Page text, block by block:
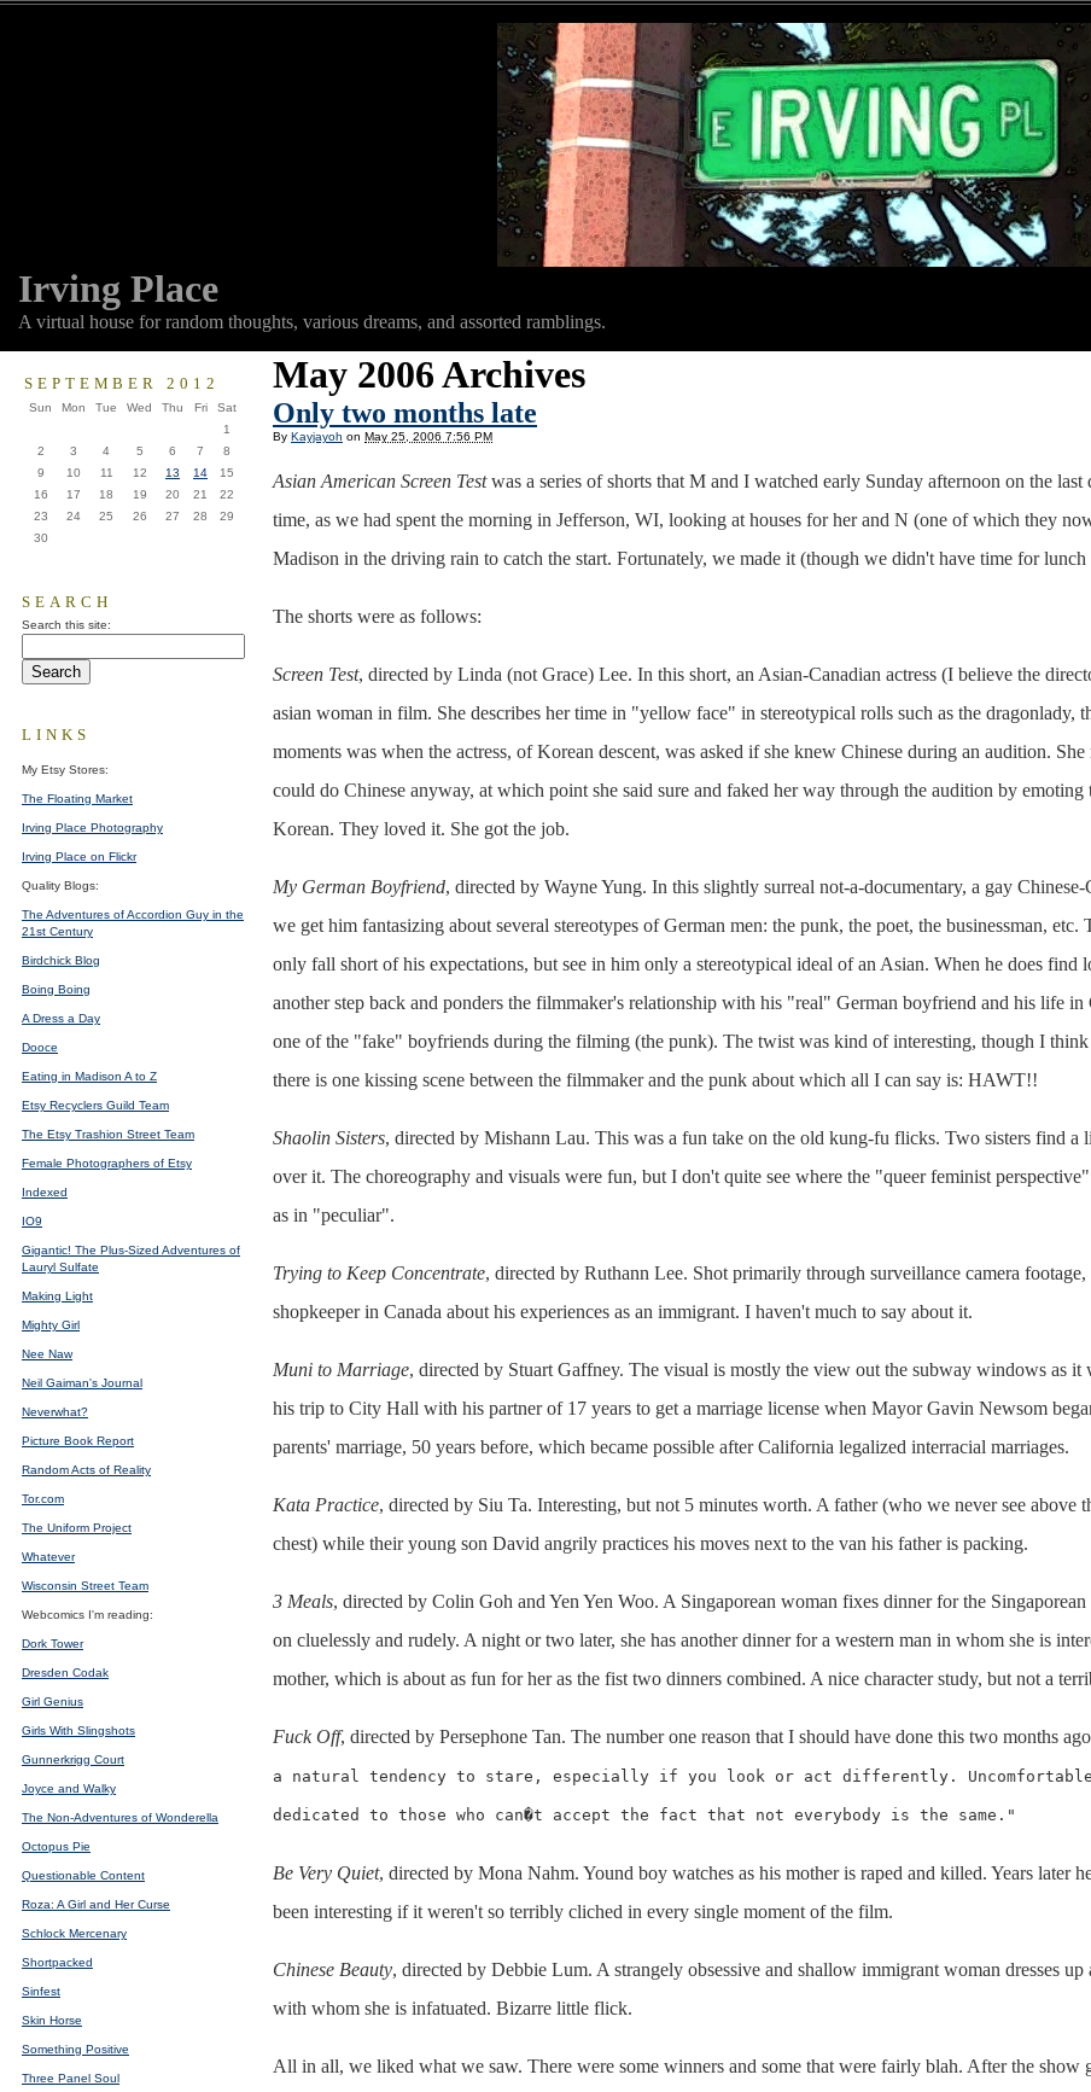
Irving Place
A virtual house for random thoughts, various dreams, and assorted ramblings.
May 2006 Archives
Only two months late
By Kayjayoh on May 25, 2006 7:56 PM
Asian American Screen Testwas a series of shorts that M and I watched early Sunday afternoon on the
time, as we had spent the morning in Jefferson, WI, looking at houses for her and N (one of which they
Madison in the driving rain to catch the start. Fortunately, we made it (though we didn't have time for lunch
The shorts were as follows:
Screen Test, directed by Linda (not Grace) Lee. In this short, an Asian-Canadian actress (I believe the
asian woman in film. She describes her time in "yellow face" in stereotypical rolls such as the dragonlady,
moments was when the actress, of Korean descent, was asked if she knew Chinese during an audition.
could do Chinese anyway, at which point she said sure and faked her way through the audition by
Korean. They loved it. She got the job.
My German Boyfriend, directed by Wayne Yung. In this slightly surreal not-a-documentary, a gay
we get him fantasizing about several stereotypes of German men: the punk, the poet, the businessman,
only fall short of his expectations, but see in him only a stereotypical ideal of an Asian. When he does
another step back and ponders the filmmaker's relationship with his "real" German boyfriend and his life
one of the "fake" boyfriends during the filming (the punk). The twist was kind of interesting, though I
there is one kissing scene between the filmmaker and the punk about which all I can say is: HAWT!!
Shaolin Sisters, directed by Mishann Lau. This was a fun take on the old kung-fu flicks. Two sisters find
over it. The choreography and visuals were fun, but I don't quite see where the "queer feminist
as in "peculiar".
Trying to Keep Concentrate, directed by Ruthann Lee. Shot primarily through surveillance camera
shopkeeper in Canada about his experiences as an immigrant. I haven't much to say about it.
Muni to Marriage, directed by Stuart Gaffney. The visual is mostly the view out the subway windows as
his trip to City Hall with his partner of 17 years to get a marriage license when Mayor Gavin Newsom
parents' marriage, 50 years before, which became possible after California legalized interracial marriages.
Kata Practice, directed by Siu Ta. Interesting, but not 5 minutes worth. A father (who we never see above
chest) while their young son David angrily practices his moves next to the van his father is packing.
3 Meals, directed by Colin Goh and Yen Yen Woo. A Singaporean woman fixes dinner for the
on cluelessly and rudely. A night or two later, she has another dinner for a western man in whom she is
mother, which is about as fun for her as the fist two dinners combined. A nice character study, but not a
Fuck Off, directed by Persephone Tan. The number one reason that I should have done this two months
a natural tendency to stare, especially if you look or act differently. Uncomfortable
dedicated to those who can�t accept the fact that not everybody is the same."
Be Very Quiet, directed by Mona Nahm. Yound boy watches as his mother is raped and killed. Years later
been interesting if it weren't so terribly cliched in every single moment of the film.
Chinese Beauty, directed by Debbie Lum. A strangely obsessive and shallow immigrant woman dresses
with whom she is infatuated. Bizarre little flick.
All in all, we liked what we saw. There were some winners and some that were fairly blah. After the show
SEPTEMBER 2012
Sun Mon Tue Wed Thu Fri
Sat
1
2
3 4 5 6 7
8
9
10 11 12 13 14
15
16
17 18 19 20 21
22
23
24 25 26 27 28
29
30
SEARCH
Search this site:
LINKS
My Etsy Stores:
The Floating Market
Irving Place Photography
Irving Place on Flickr
Quality Blogs:
The Adventures of Accordion Guy in the
21st Century
Birdchick Blog
Boing Boing
A Dress a Day
Dooce
Eating in Madison A to Z
Etsy Recyclers Guild Team
The Etsy Trashion Street Team
Female Photographers of Etsy
Indexed
IO9
Gigantic! The Plus-Sized Adventures of
Lauryl Sulfate
Making Light
Mighty Girl
Nee Naw
Neil Gaiman's Journal
Neverwhat?
Picture Book Report
Random Acts of Reality
Tor.com
The Uniform Project
Whatever
Wisconsin Street Team
Webcomics I'm reading:
Dork Tower
Dresden Codak
Girl Genius
Girls With Slingshots
Gunnerkrigg Court
Joyce and Walky
The Non-Adventures of Wonderella
Octopus Pie
Questionable Content
Roza: A Girl and Her Curse
Schlock Mercenary
Shortpacked
Sinfest
Skin Horse
Something Positive
Three Panel Soul